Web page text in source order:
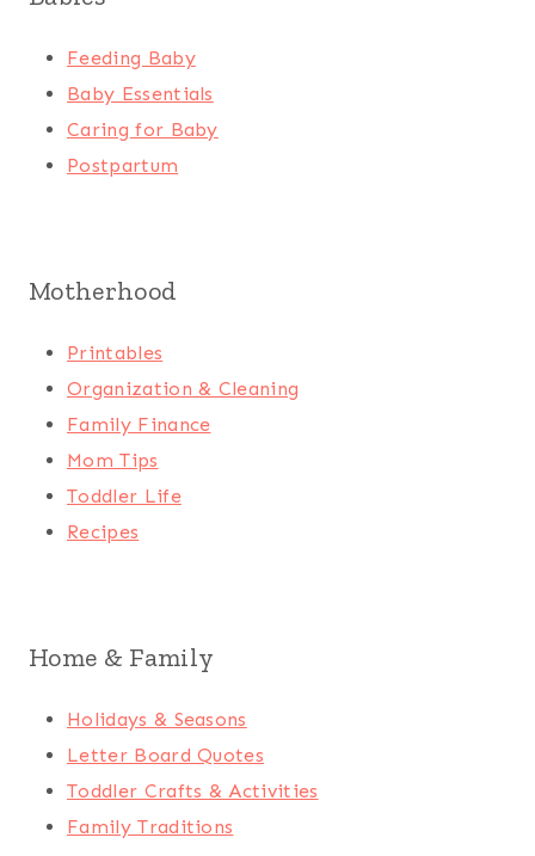
Feeding Baby
Baby Essentials
Caring for Baby
Postpartum
Motherhood
Printables
Organization & Cleaning
Family Finance
Mom Tips
Toddler Life
Recipes
Home & Family
Holidays & Seasons
Letter Board Quotes
Toddler Crafts & Activities
Family Traditions